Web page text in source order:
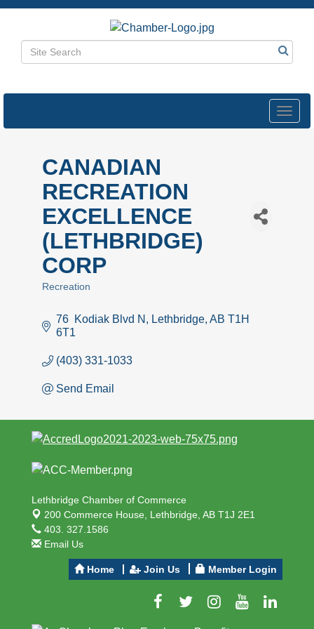
CANADIAN
RECREATION
EXCELLENCE
(LETHBRIDGE)
CORP
Recreation
76  Kodiak Blvd N Lethbridge AB T1H
6T1
(403) 331-1033
Send Email
Lethbridge Chamber of Commerce
200 Commerce House, Lethbridge, AB T1J 2E1
403. 327.1586
Email Us
Home Join Us Member Login